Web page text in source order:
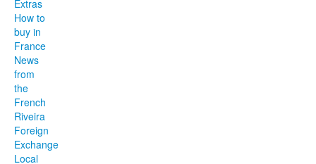
Extras
How to
buy in
France
News
from
the
French
Riveira
Foreign
Exchange
Local